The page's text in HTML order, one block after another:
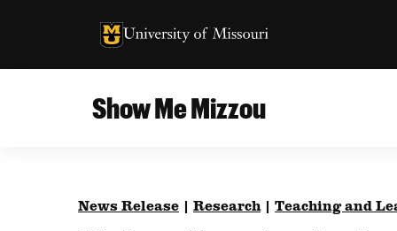
University of Missouri Homepage
University of Missouri Homepage
Show Me Mizzou
Teaching and Learning
About
News Release Research| Teaching and